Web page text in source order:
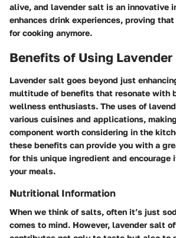
alive, and lavender salt is an innovative
enhances drink experiences, proving
for cooking anymore.
Benefits of Using Lavender
Lavender salt goes beyond just
multitude of benefits that resonate with
wellness enthusiasts. The uses of
various cuisines and applications,
component worth considering in the
these benefits can provide you with a
for this unique ingredient and
your meals.
Nutritional Information
When we think of salts, often it’s just
comes to mind. However, lavender salt